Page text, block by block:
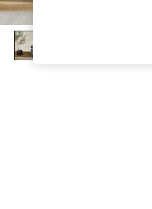
Shop
into Summer: As Advertised
Dressing